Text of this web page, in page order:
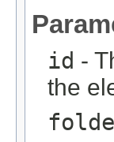
id -
the